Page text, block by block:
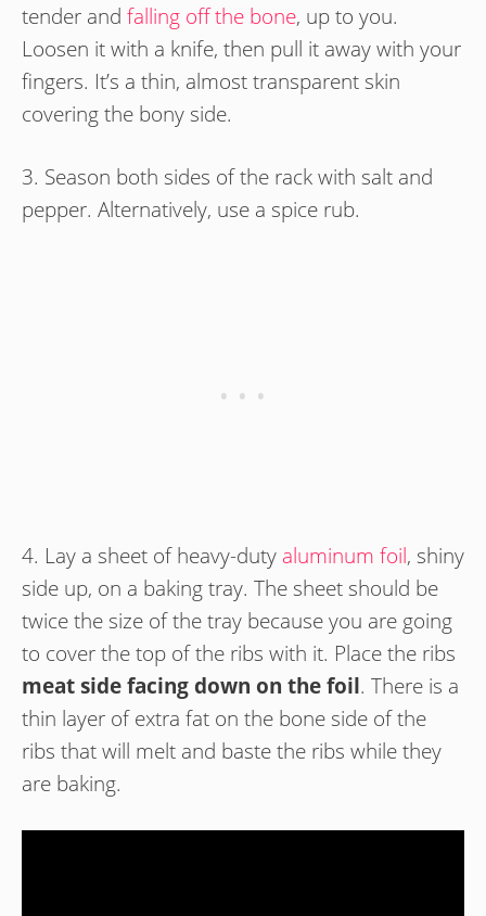
tender and falling off the bone, up to you.
Loosen it with a knife, then pull it away with your
fingers. It’s a thin, almost transparent skin
covering the bony side.
3. Season both sides of the rack with salt and
pepper. Alternatively, use a spice rub.
4. Lay a sheet of heavy-duty aluminum foil, shiny
side up, on a baking tray. The sheet should be
twice the size of the tray because you are going
to cover the top of the ribs with it. Place the ribs
meat side facing down on the foil. There is a
thin layer of extra fat on the bone side of the
ribs that will melt and baste the ribs while they
are baking.